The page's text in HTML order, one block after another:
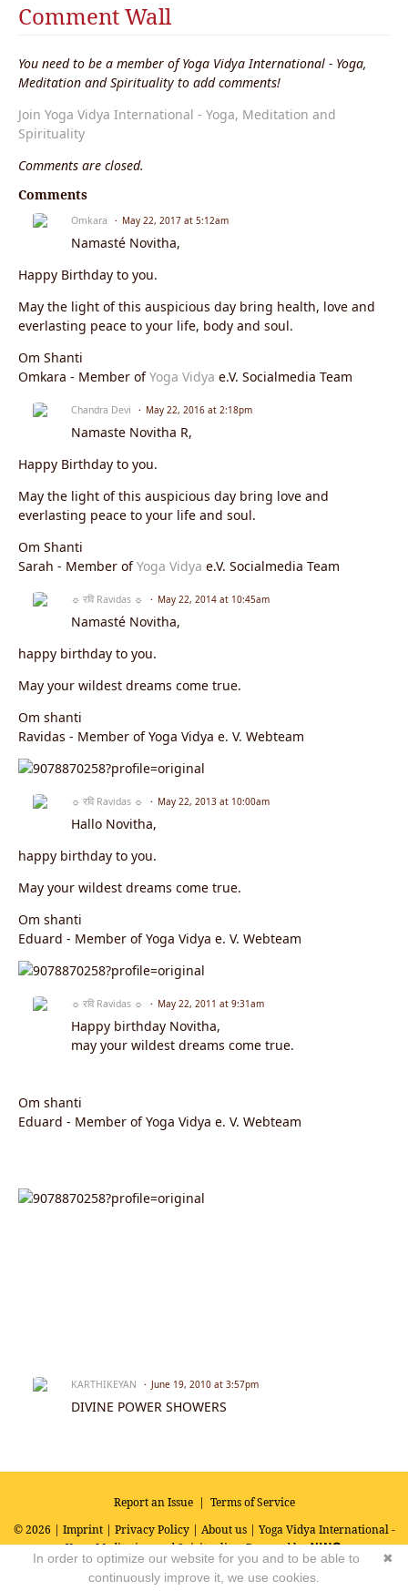
Comment Wall
You need to be a member of Yoga Vidya International - Yoga,
Meditation and Spirituality to add comments!
Join Yoga Vidya International - Yoga, Meditation and
Spirituality
Comments are closed.
Comments
Omkara May 22, 2017 at 5:12am
Namasté Novitha,
Happy Birthday to you.
May the light of this auspicious day bring health, love and
everlasting peace to your life, body and soul.
Om Shanti
Omkara - Member ofYoga Vidya e.V. Socialmedia Team
Chandra Devi May 22, 2016 at 2:18pm
Namaste Novitha R,
Happy Birthday to you.
May the light of this auspicious day bring love and
everlasting peace to your life and soul.
Om Shanti
Sarah - Member ofYoga Vidya e.V. Socialmedia Team
☼ रवि Ravidas ☼ May 22, 2014 at 10:45am
Namasté Novitha,
happy birthday to you.
May your wildest dreams come true.
Om shanti
Ravidas - Member of Yoga Vidya e. V. Webteam
☼ रवि Ravidas ☼ May 22, 2013 at 10:00am
Hallo Novitha,
happy birthday to you.
May your wildest dreams come true.
Om shanti
Eduard - Member of Yoga Vidya e. V. Webteam
☼ रवि Ravidas ☼ May 22, 2011 at 9:31am
Happy birthday Novitha,
may your wildest dreams come true.
Om shanti
Eduard - Member of Yoga Vidya e. V. Webteam
KARTHIKEYAN June 19, 2010 at 3:57pm
DIVINE POWER SHOWERS
Report an Issue| Terms of Service
© 2026 | Imprint| Privacy Policy| About us| Yoga Vidya International -
Yoga, Meditation and SpiritualityPowered by
✖
In order to optimize our website for you and to be able to
continuously improve it, we use cookies.